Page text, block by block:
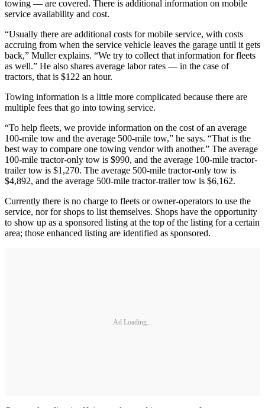
towing — are covered. There is additional information on mobile
service availability and cost.
“Usually there are additional costs for mobile service, with costs
accruing from when the service vehicle leaves the garage until it gets
back,” Muller explains. “We try to collect that information for fleets
as well.” He also shares average labor rates — in the case of
tractors, that is $122 an hour.
Towing information is a little more complicated because there are
multiple fees that go into towing service.
“To help fleets, we provide information on the cost of an average
100-mile tow and the average 500-mile tow,” he says. “That is the
best way to compare one towing vendor with another.” The average
100-mile tractor-only tow is $990, and the average 100-mile tractor-
trailer tow is $1,270. The average 500-mile tractor-only tow is
$4,892, and the average 500-mile tractor-trailer tow is $6,162.
Currently there is no charge to fleets or owner-operators to use the
service, nor for shops to list themselves. Shops have the opportunity
to show up as a sponsored listing at the top of the listing for a certain
area; those enhanced listing are identified as sponsored.
Ad Loading...